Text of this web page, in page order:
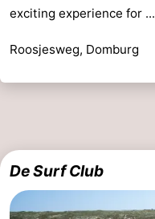
exciting experience for ...
Roosjesweg, Domburg
De Surf Club